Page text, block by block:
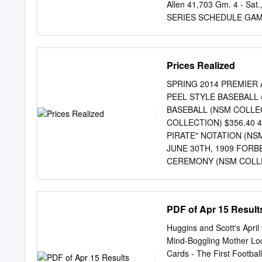
Allen 41,703 Gm. 4 -
SERIES SCHEDULE
Necessary 2016
at Chicago: Jon Lester
Cleveland (if
SERIES AT 3-1 CUBS
stands at 3-1. Of • The
times, the team leading
Indians are 5-7 times
Prices Realized
SPRING 2014
PEEL STYLE
BASEBALL (NSM
COLLECTION) $356.40
PIRATE" NOTATION
JUNE 30TH, 1909
CEREMONY (NSM
7 PARK PASS (NSM
16TH, 1912 FENWAY
(NSM COLLECTION)
NAVIN FIELD
PDF of Apr 15
Huggins and Scott's
Mind-Boggling Mother
Cards - The First